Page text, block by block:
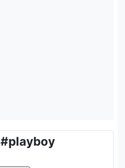
#playboy